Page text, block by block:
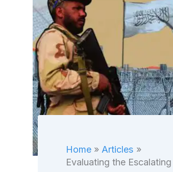
Home
Articles
Evaluating the